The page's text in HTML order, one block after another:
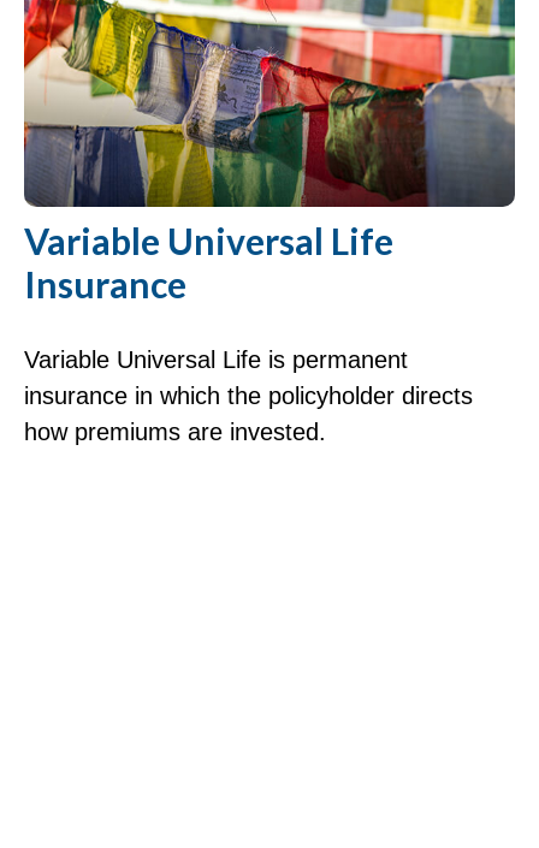
Variable Universal Life
Insurance
Variable Universal Life is permanent
insurance in which the policyholder directs
how premiums are invested.